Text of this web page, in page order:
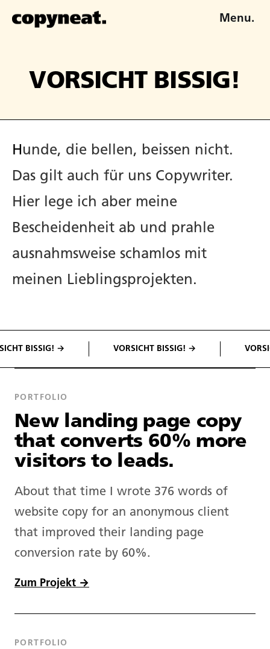
Menu.
VORSICHT BISSIG!
Hunde, die bellen, beissen nicht.
Das gilt auch für uns Copywriter.
Hier lege ich aber meine
Bescheidenheit ab und prahle
ausnahmsweise schamlos mit
meinen Lieblingsprojekten.
BISSIG! → VORSICHT BISSIG! →
PORTFOLIO
New landing page copy
that converts 60% more
visitors to leads.
About that time I wrote 376 words of
website copy for an anonymous client
that improved their landing page
conversion rate by 60%.
Zum Projekt →
PORTFOLIO